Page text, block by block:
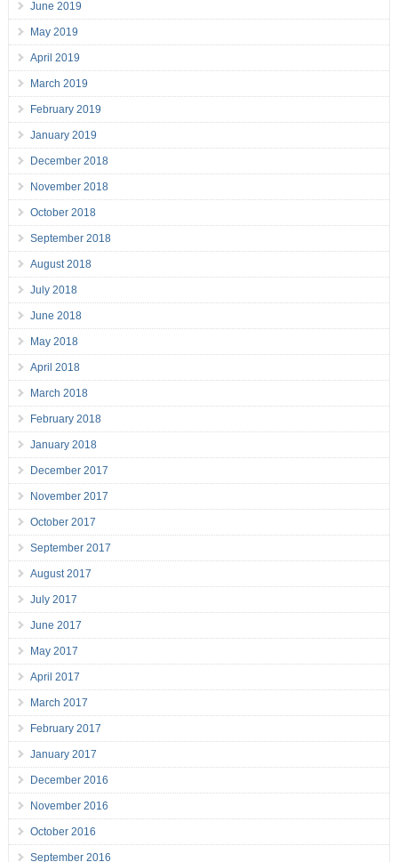
June 2019
May 2019
April 2019
March 2019
February 2019
January 2019
December 2018
November 2018
October 2018
September 2018
August 2018
July 2018
June 2018
May 2018
April 2018
March 2018
February 2018
January 2018
December 2017
November 2017
October 2017
September 2017
August 2017
July 2017
June 2017
May 2017
April 2017
March 2017
February 2017
January 2017
December 2016
November 2016
October 2016
September 2016